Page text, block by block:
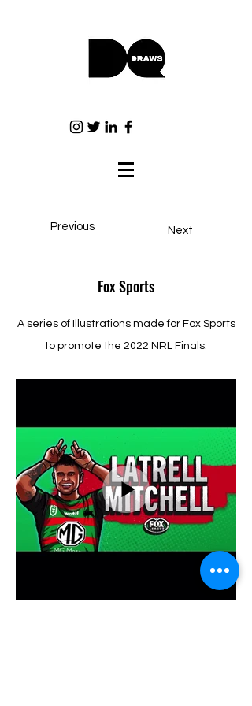
Previous Next
Fox Sports
A series of Illustrations made for Fox Sports
to promote the 2022 NRL Finals.